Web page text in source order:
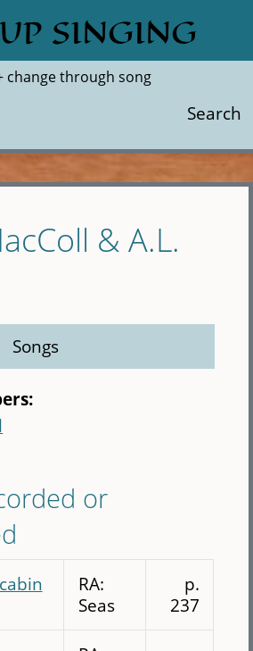
SINGING
change through song
Search
& A.L.
Songs
or
RA:
Seas
p.
237